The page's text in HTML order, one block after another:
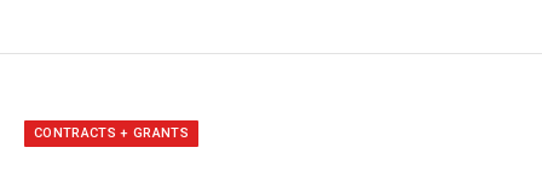
CONTRACTS + GRANTS